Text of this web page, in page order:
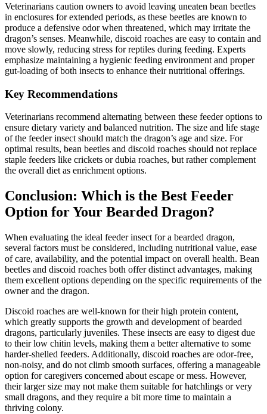
Veterinarians caution owners to avoid leaving uneaten bean beetles
in enclosures for extended periods, as these beetles are known to
produce a defensive odor when threatened, which may irritate the
dragon’s senses. Meanwhile, discoid roaches are easy to contain and
move slowly, reducing stress for reptiles during feeding. Experts
emphasize maintaining a hygienic feeding environment and proper
gut-loading of both insects to enhance their nutritional offerings.
Key Recommendations
Veterinarians recommend alternating between these feeder options to
ensure dietary variety and balanced nutrition. The size and life stage
of the feeder insect should match the dragon’s age and size. For
optimal results, bean beetles and discoid roaches should not replace
staple feeders like crickets or dubia roaches, but rather complement
the overall diet as enrichment options.
Conclusion: Which is the Best Feeder
Option for Your Bearded Dragon?
When evaluating the ideal feeder insect for a bearded dragon,
several factors must be considered, including nutritional value, ease
of care, availability, and the potential impact on overall health. Bean
beetles and discoid roaches both offer distinct advantages, making
them excellent options depending on the specific requirements of the
owner and the dragon.
Discoid roaches are well-known for their high protein content,
which greatly supports the growth and development of bearded
dragons, particularly juveniles. These insects are easy to digest due
to their low chitin levels, making them a better alternative to some
harder-shelled feeders. Additionally, discoid roaches are odor-free,
non-noisy, and do not climb smooth surfaces, offering a manageable
option for caregivers concerned about escape or mess. However,
their larger size may not make them suitable for hatchlings or very
small dragons, and they require a bit more time to maintain a
thriving colony.